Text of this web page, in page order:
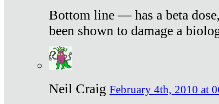
Bottom line — has a beta
been shown to damage a
Neil Craig February 4th, 2010 at